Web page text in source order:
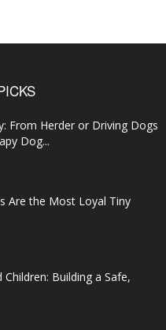
From Herder or Driving Dogs
Dog...
Are the Most Loyal Tiny
Building a Safe,